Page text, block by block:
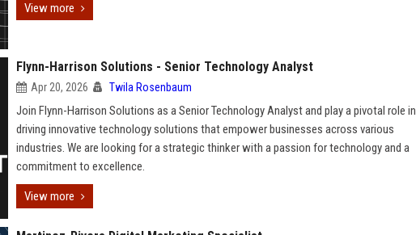
View more
Flynn-Harrison Solutions - Senior Technology Analyst
Apr 20, 2026 Twila Rosenbaum
Join Flynn-Harrison Solutions as a Senior Technology Analyst and play a pivotal role in
driving innovative technology solutions that empower businesses across various
industries. We are looking for a strategic thinker with a passion for technology and a
commitment to excellence.
View more